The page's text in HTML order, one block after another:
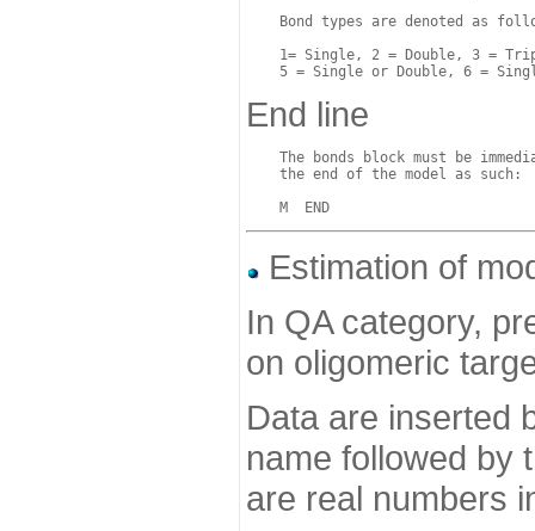
Bond types are denoted as
1= Single, 2 = Double, 3 =
End line
The bonds block must be
    the end of the model as such:
Estimation of
In QA category,
on oligomeric
Data are inserted
name followed by
are real numbers